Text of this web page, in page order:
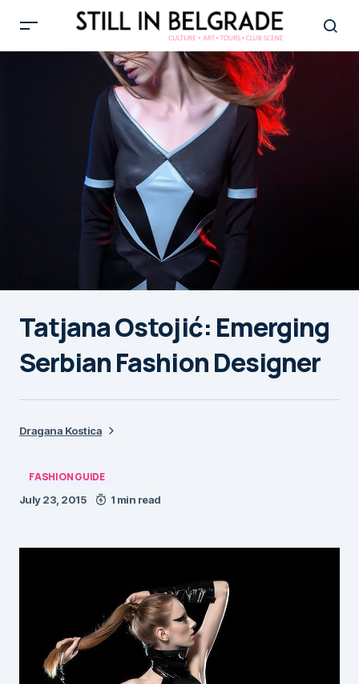
Tatjana Ostojić: Emerging
Serbian Fashion Designer
Dragana Kostica
FASHION GUIDE
July 23, 2015 1 min read